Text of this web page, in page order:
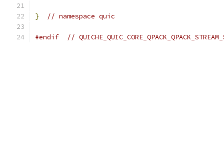
} // namespace quic
#endif //